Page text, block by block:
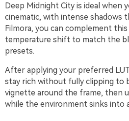
Deep Midnight City is ideal
cinematic, with intense shadows
Filmora, you can complement
temperature shift to match the
presets.
After applying your preferred
stay rich without fully clipping to
vignette around the frame, then
while the environment sinks into